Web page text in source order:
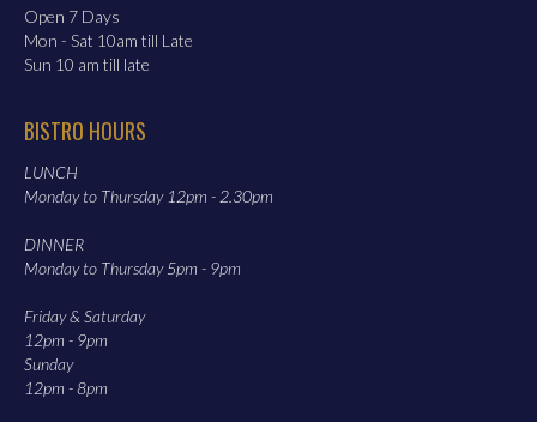
Open 7 Days
Mon - Sat 10am till Late
Sun 10 am till late
BISTRO HOURS
LUNCH
Monday to Thursday 12pm - 2.30pm
DINNER
Monday to Thursday 5pm - 9pm
Friday & Saturday
12pm - 9pm
Sunday
12pm - 8pm